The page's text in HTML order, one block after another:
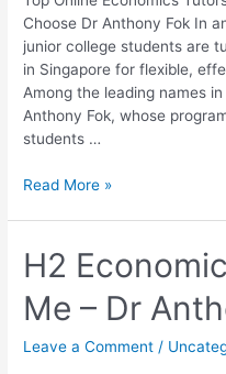
Choose Dr Anthony Fok In
junior college students are
in Singapore for flexible,
Among the leading names
Anthony Fok, whose
students …
Dr
Anthony
Fok
Read More »
H2
Me – Dr
Leave a Comment /
H2
Economics
Tuition
Near
Me